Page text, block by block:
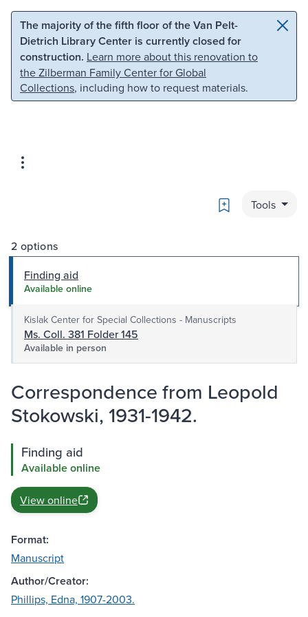
Skip to main content Skip to search
The majority of the fifth floor of the Van Pelt-
Dietrich Library Center is currently closed for
construction. Learn more about this renovation to
the Zilberman Family Center for Global
Collections, including how to request materials.
Bookmark
Tools
2 options
Finding aid
Available online
Kislak Center for Special Collections - Manuscripts
Ms. Coll. 381 Folder 145
Available in person
Correspondence from Leopold
Stokowski, 1931-1942.
Finding aid
Available online
View online
Format:
Manuscript
Author/Creator:
Phillips, Edna, 1907-2003.